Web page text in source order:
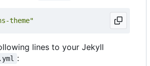
theme"
lines to your Jekyll
: